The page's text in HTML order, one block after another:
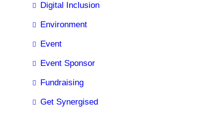
Digital Inclusion
Environment
Event
Event Sponsor
Fundraising
Get Synergised